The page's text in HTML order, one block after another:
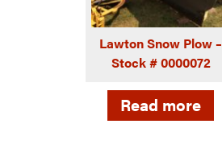
Lawton Snow Plow –
Stock # 0000072
Read more